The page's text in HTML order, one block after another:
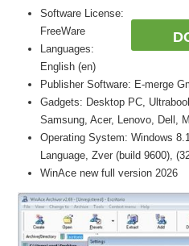
Software License:
FreeWare
Languages:
English (en)
Publisher Software: E-merge
Gadgets: Desktop PC,
Samsung, Acer, Lenovo, Dell,
Operating System: Windows
Language, Zver (build 9600),
WinAce new full version 2026